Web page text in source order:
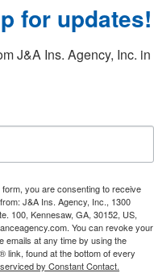
for updates!
J&A Ins. Agency, Inc. in
you are consenting to receive
J&A Ins. Agency, Inc., 1300
100, Kennesaw, GA, 30152, US,
You can revoke your
emails at any time by using the
link, found at the bottom of every
by Constant Contact.